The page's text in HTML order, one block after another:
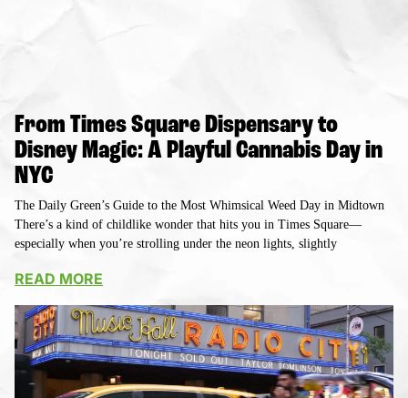
From Times Square Dispensary to
Disney Magic: A Playful Cannabis Day in
NYC
The Daily Green’s Guide to the Most Whimsical Weed Day in Midtown
There’s a kind of childlike wonder that hits you in Times Square—
especially when you’re strolling under the neon lights, slightly
READ MORE